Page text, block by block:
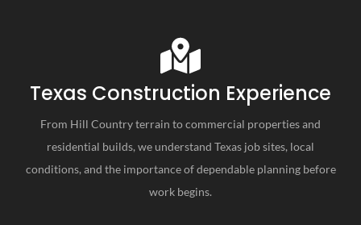
Texas Construction Experience
From Hill Country terrain to commercial properties and
residential builds, we understand Texas job sites, local
conditions, and the importance of dependable planning before
work begins.